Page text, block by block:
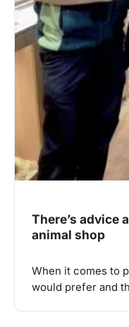
There’s advice
animal shop
When it comes to
would prefer and